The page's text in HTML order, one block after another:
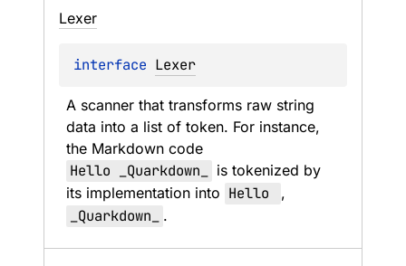
Lexer
interface Lexer
A scanner that transforms raw string
data into a list of token. For instance,
the Markdown code
Hello _Quarkdown_
is tokenized by
its implementation into Hello ,
_Quarkdown_ .